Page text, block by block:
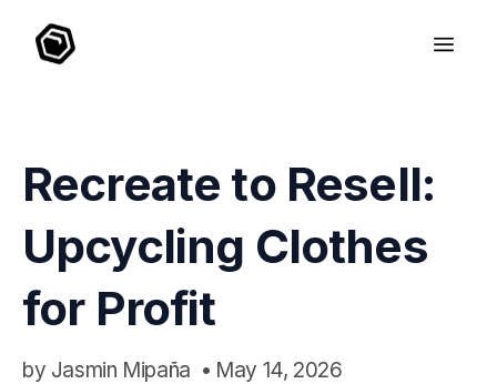
Recreate to Resell:
Upcycling Clothes
for Profit
by Jasmin Mipaña • May 14, 2026